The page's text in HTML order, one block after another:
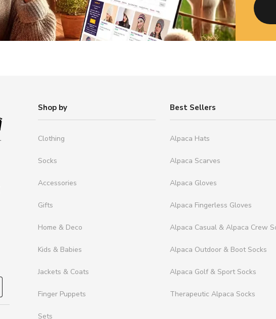
Shop by
Clothing
Socks
Accessories
Gifts
Home & Deco
Kids & Babies
Jackets & Coats
Finger Puppets
Sets
Best Sellers
Alpaca Hats
Alpaca Scarves
Alpaca Gloves
Alpaca Fingerless Gloves
Alpaca Casual & Alpaca Crew
Alpaca Outdoor & Boot Socks
Alpaca Golf & Sport Socks
Therapeutic Alpaca Socks